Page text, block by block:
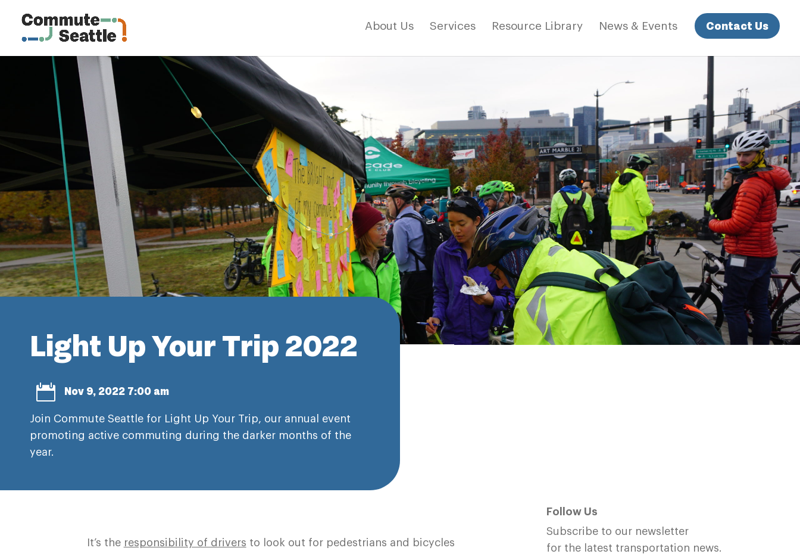
About Us Services Resource Library News & Events Contact Us
Light Up Your Trip 2022
 Nov 9, 2022 7:00 am
Join Commute Seattle for Light Up Your Trip, our annual event
promoting active commuting during the darker months of the
year.
It’s the responsibility of drivers to look out for pedestrians and bicycles
Follow Us
Subscribe to our newsletter
for the latest transportation news.